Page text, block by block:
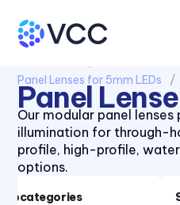
Panel Lenses for 5mm LEDs
Panel
Our modular panel
illumination for through-
profile, high-profile,
options.